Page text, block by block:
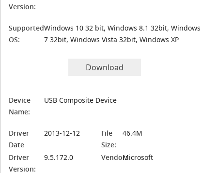
Version:
Supported
OS:
Windows 10 32 bit, Windows 8.1 32bit, Windows
7 32bit, Windows Vista 32bit, Windows XP
Download
Device
Name:
USB Composite Device
Driver
Date
2013-12-12
File
Size:
46.4M
Driver
Version:
9.5.172.0 Vendor:Microsoft